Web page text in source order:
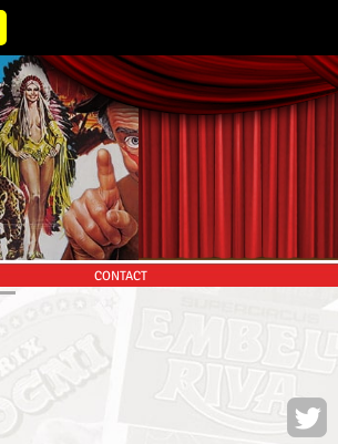
CONTACT